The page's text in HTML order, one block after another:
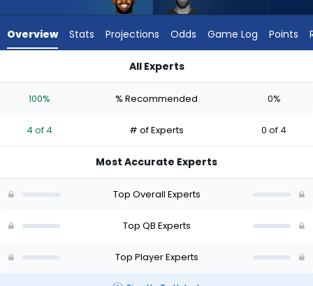
experts.
has
percent
vote
of
Overview Stats Projections Odds Game Log Points
All Experts
100% % Recommended 0%
4 of 4 # of Experts 0 of 4
Most Accurate Experts
Top Overall Experts
Top QB Experts
Top Player Experts